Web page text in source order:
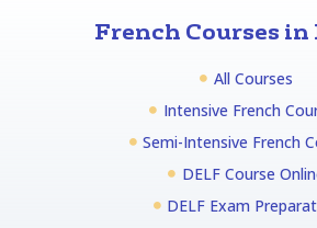
French Courses in
All Courses
Intensive French
Semi-Intensive French
DELF Course
DELF Exam